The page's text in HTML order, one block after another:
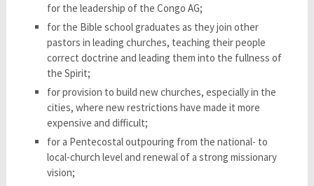
for the leadership of the Congo AG;
for the Bible school graduates as they join other
pastors in leading churches, teaching their people
correct doctrine and leading them into the fullness of
the Spirit;
for provision to build new churches, especially in the
cities, where new restrictions have made it more
expensive and difficult;
for a Pentecostal outpouring from the national- to
local-church level and renewal of a strong missionary
vision;